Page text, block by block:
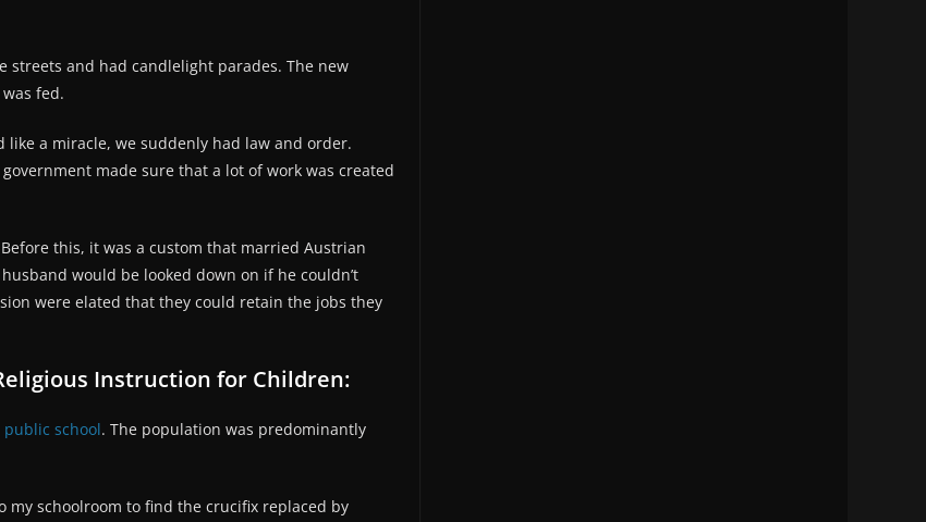
streets and had candlelight parades. The new
fed.
a miracle, we suddenly had law and order.
made sure that a lot of work was created
this, it was a custom that married Austrian
would be looked down on if he couldn’t
were elated that they could retain the jobs they
Instruction for Children:
public school. The population was predominantly
my schoolroom to find the crucifix replaced by